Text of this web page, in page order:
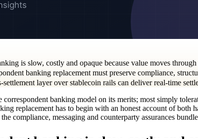
is slow, costly and opaque because value moves
banking replacement must preserve compliance,
settlement layer over stablecoin rails can deliver real-time
banking model on its merits; most simply
replacement has to begin with an honest account of
compliance, messaging and counterparty assurances